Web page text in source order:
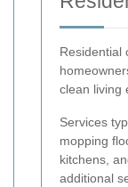
Residential
clean living
Services
mopping
kitchens,
additional